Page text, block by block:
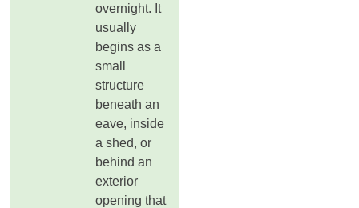
overnight. It
usually
begins as a
small
structure
beneath an
eave, inside
a shed, or
behind an
exterior
opening that